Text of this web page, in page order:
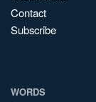
Contact
Subscribe
WORDS